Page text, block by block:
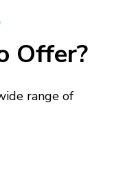
Offer?
range of